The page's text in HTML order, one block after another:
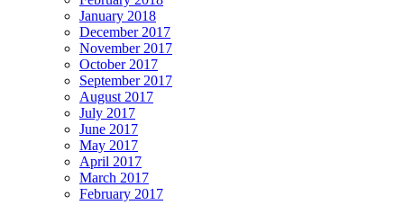
January 2018
December 2017
November 2017
October 2017
September 2017
August 2017
July 2017
June 2017
May 2017
April 2017
March 2017
February 2017